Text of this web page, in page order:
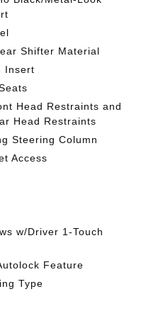
Shifter Material
Insert
Head Restraints and
Head Restraints
Steering Column
Access
w/Driver 1-Touch
Feature
Type